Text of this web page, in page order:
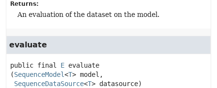
Returns:
An evaluation of the dataset on the model.
evaluate
public final E evaluate
(SequenceModel<T> model,
SequenceDataSource<T> datasource)